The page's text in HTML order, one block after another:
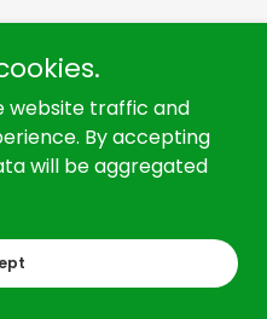
- All Rights Reserved.
website traffic and
By accepting
will be aggregated